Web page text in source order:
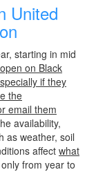
United
starting in mid
on Black
if they
the
email them
availability,
as weather, soil
affect what
from year to